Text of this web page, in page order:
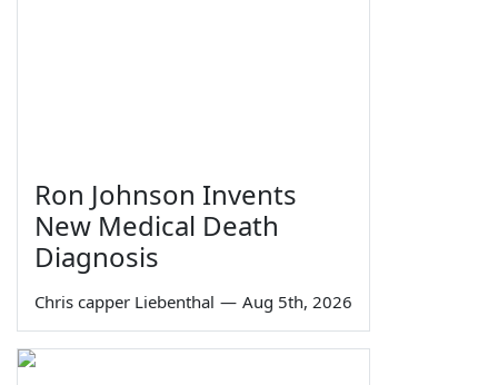
Ron Johnson Invents
New Medical Death
Diagnosis
Chris capper Liebenthal — Aug 5th, 2026